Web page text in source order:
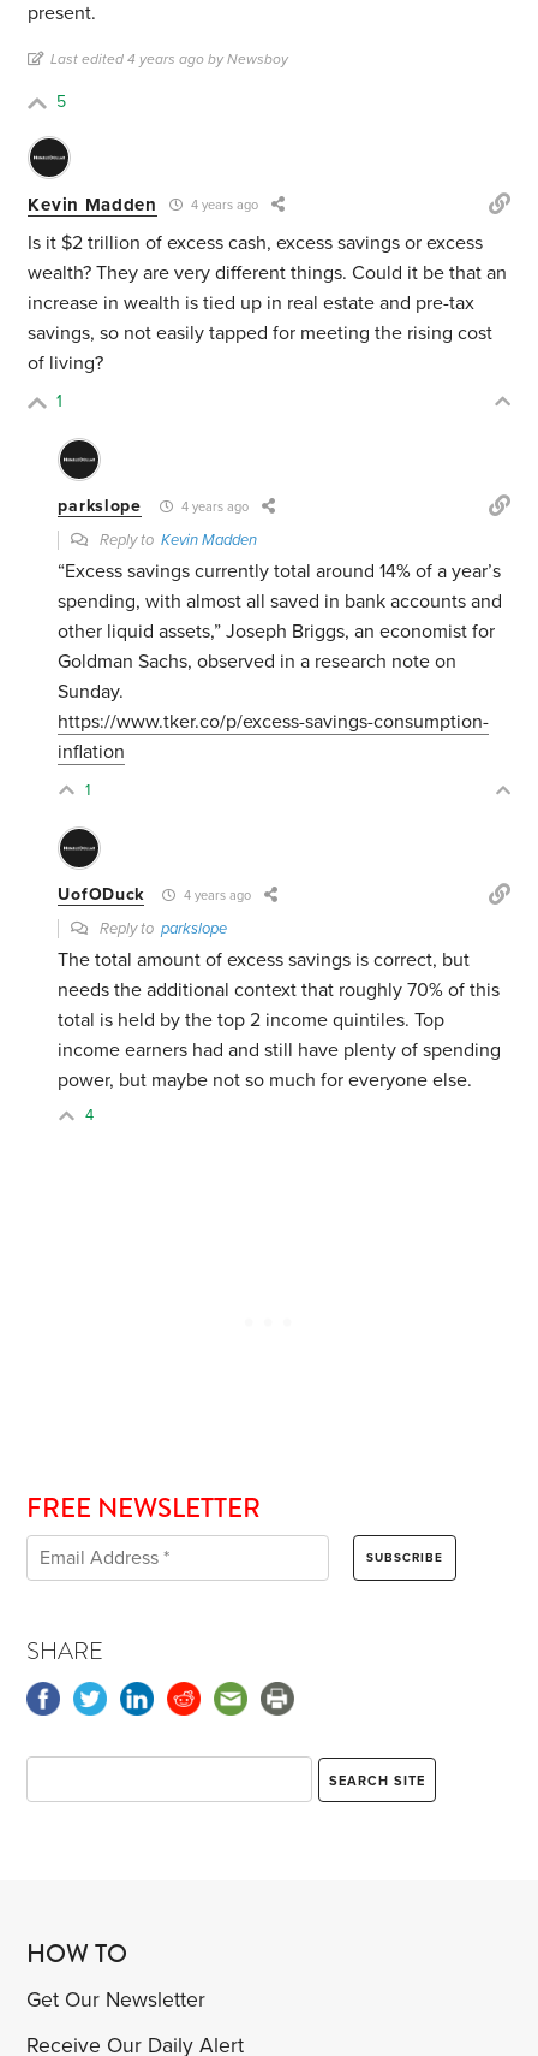
present.
Last edited 4 years ago by Newsboy
5
Kevin Madden 4 years ago
Is it $2 trillion of excess cash, excess savings or excess
wealth? They are very different things. Could it be that an
increase in wealth is tied up in real estate and pre-tax
savings, so not easily tapped for meeting the rising cost
of living?
1
parkslope 4 years ago
Reply toKevin Madden
“Excess savings currently total around 14% of a year’s
spending, with almost all saved in bank accounts and
other liquid assets,” Joseph Briggs, an economist for
Goldman Sachs, observed in a research note on
Sunday.
https://www.tker.co/p/excess-savings-consumption-
inflation
1
UofODuck 4 years ago
Reply toparkslope
The total amount of excess savings is correct, but
needs the additional context that roughly 70% of this
total is held by the top 2 income quintiles. Top
income earners had and still have plenty of spending
power, but maybe not so much for everyone else.
4
FREE NEWSLETTER
SHARE
HOW TO
Get Our Newsletter
Receive Our Daily Alert